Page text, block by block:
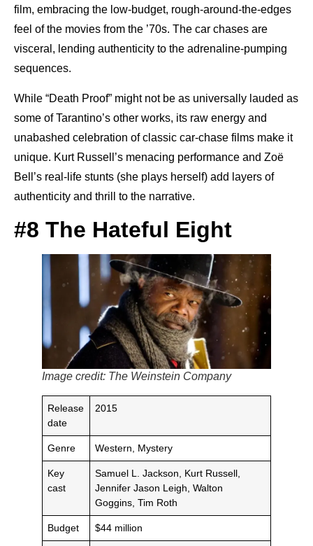
film, embracing the low-budget, rough-around-the-edges
feel of the movies from the ’70s. The car chases are
visceral, lending authenticity to the adrenaline-pumping
sequences.
While “Death Proof” might not be as universally lauded as
some of Tarantino’s other works, its raw energy and
unabashed celebration of classic car-chase films make it
unique. Kurt Russell’s menacing performance and Zoë
Bell’s real-life stunts (she plays herself) add layers of
authenticity and thrill to the narrative.
#8 The Hateful Eight
Image credit: The Weinstein Company
Release
date
2015
Genre Western, Mystery
Key
cast
Samuel L. Jackson, Kurt Russell,
Jennifer Jason Leigh, Walton
Goggins, Tim Roth
Budget $44 million